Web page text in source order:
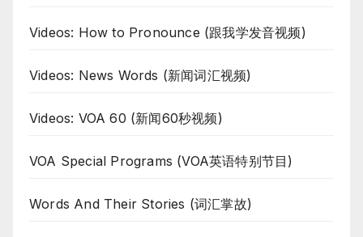
Videos: How to Pronounce (跟我学发音视频)
Videos: News Words (新闻词汇视频)
Videos: VOA 60 (新闻60秒视频)
VOA Special Programs (VOA英语特别节目)
Words And Their Stories (词汇掌故)